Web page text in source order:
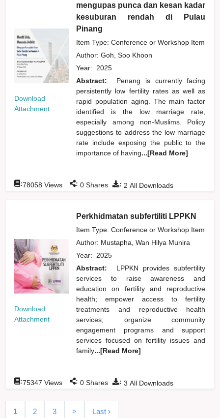
Download
Attachment
mengupas punca dan kesan kadar
kesuburan rendah di Pulau
Pinang
Item Type: Conference or Workshop Item
Author:Goh, Soo Khoon
Year: 2025
Abstract:
Penang is currently facing
persistently low fertility rates as well as
rapid population aging. The main factor
identified is the low marriage rate,
especially among non-Muslims. Policy
suggestions to address the low marriage
rate include exposing the public to the
importance of having...[Read More]
: 2 All Downloads
:78058 Views : 0 Shares
Download
Attachment
Perkhidmatan subfertiliti LPPKN
Item Type: Conference or Workshop Item
Author: Mustapha, Wan Hilya Munira
Year: 2025
Abstract:
LPPKN provides subfertility
services to raise awareness and
education on fertility and reproductive
health; empower access to fertility
treatments and reproductive health
services; organize community
engagement programs and support
services focused on fertility issues and
family...[Read More]
: 3 All Downloads
:75347 Views : 0 Shares
1 2 3 > Last ›